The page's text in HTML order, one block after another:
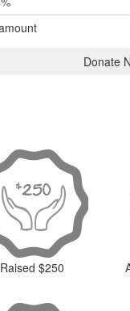
Donate
Raised $250